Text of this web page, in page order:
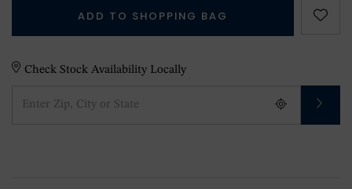
ADD TO SHOPPING BAG
Check Stock Availability Locally